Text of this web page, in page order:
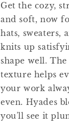
Get the cozy,
and soft, now
hats, sweaters,
knits up
shape well.
texture helps
your work
even. Hyades
you'll see it